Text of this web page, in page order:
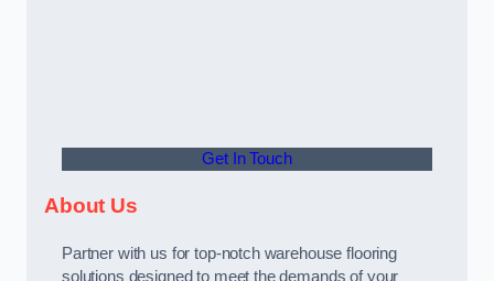
Get In Touch
About Us
Partner with us for top-notch warehouse flooring
solutions designed to meet the demands of your